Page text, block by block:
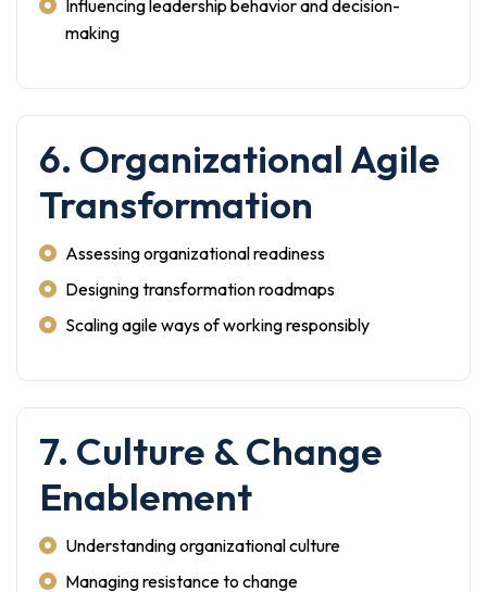
Influencing leadership behavior and decision-
making
6. Organizational Agile
Transformation
Assessing organizational readiness
Designing transformation roadmaps
Scaling agile ways of working responsibly
7. Culture & Change
Enablement
Understanding organizational culture
Managing resistance to change